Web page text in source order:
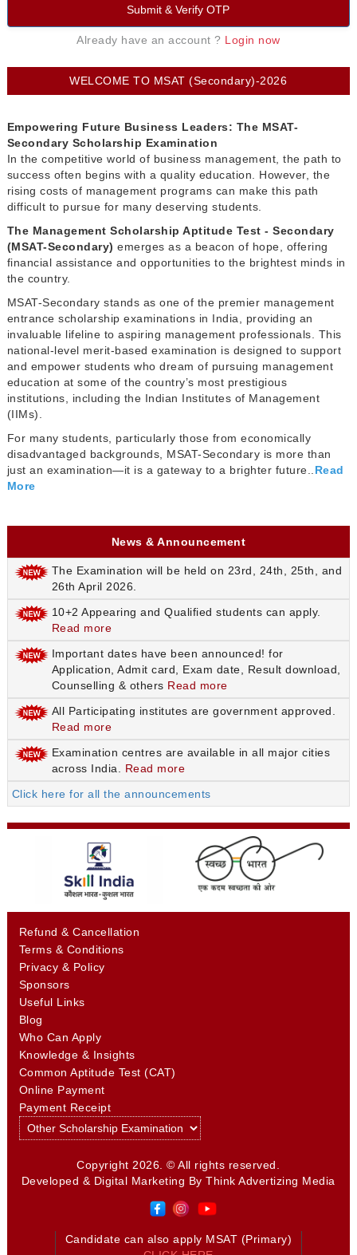
WELCOME TO MSAT (Secondary)-2026
Empowering Future Business Leaders: The MSAT-
Secondary Scholarship Examination
In the competitive world of business management, the path to
success often begins with a quality education. However, the
rising costs of management programs can make this path
difficult to pursue for many deserving students.
The Management Scholarship Aptitude Test - Secondary
(MSAT-Secondary)emerges as a beacon of hope, offering
financial assistance and opportunities to the brightest minds in
the country.
MSAT-Secondary stands as one of the premier management
entrance scholarship examinations in India, providing an
invaluable lifeline to aspiring management professionals. This
national-level merit-based examination is designed to support
and empower students who dream of pursuing management
education at some of the country’s most prestigious
institutions, including the Indian Institutes of Management
(IIMs).
For many students, particularly those from economically
disadvantaged backgrounds, MSAT-Secondary is more than
just an examination—it is a gateway to a brighter future..Read
More
News & Announcement
The Examination will be held on 23rd, 24th, 25th, and
26th April 2026.
10+2 Appearing and Qualified students can apply.
Read more
Important dates have been announced! for
Application, Admit card, Exam date, Result download,
Counselling & others Read more
All Participating institutes are government approved.
Read more
Examination centres are available in all major cities
across India. Read more
Click here for all the announcements
Submit & Verify OTP
Already have an account ? Login now
Refund & Cancellation
Terms & Conditions
Privacy & Policy
Sponsors
Useful Links
Blog
Who Can Apply
Knowledge & Insights
Common Aptitude Test (CAT)
Online Payment
Payment Receipt
Copyright 2026. © All rights reserved.
Developed & Digital Marketing ByThink Advertizing Media
Candidate can also apply MSAT (Primary)